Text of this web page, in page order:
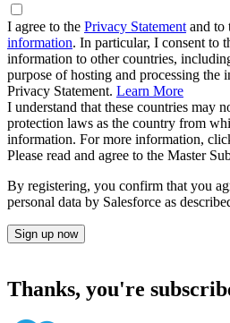
I agree to the Privacy Statement and to
information. In particular, I consent to
information to other countries,
purpose of hosting and processing the
Privacy Statement. Learn More
I understand that these countries may
protection laws as the country from
information. For more information,
Please read and agree to the Master
By registering, you confirm that you
personal data by Salesforce as
Sign up now
Thanks, you're